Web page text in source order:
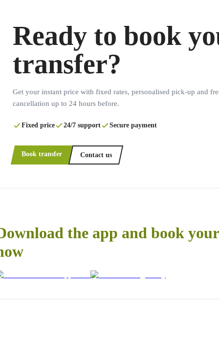
Ready to book
transfer?
Get your instant price with fixed rates, personalised pick-up and
cancellation up to 24 hours before.
Fixed price 24/7 support Secure payment
Book transfer Contact us
the app and book